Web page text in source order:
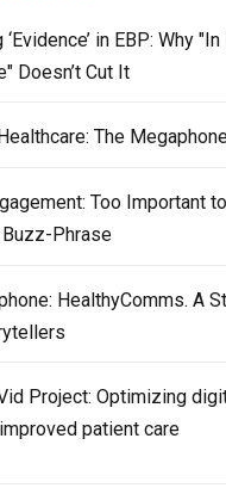
in EBP: Why
Doesn’t Cut It
The
Too Important to
Phrase
HealthyComms. A
Project: Optimizing
patient care